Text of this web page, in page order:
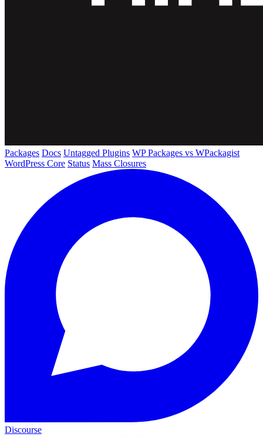
Packages Docs Untagged Plugins WP Packages vs WPackagist
WordPress Core Status Mass Closures
Discourse